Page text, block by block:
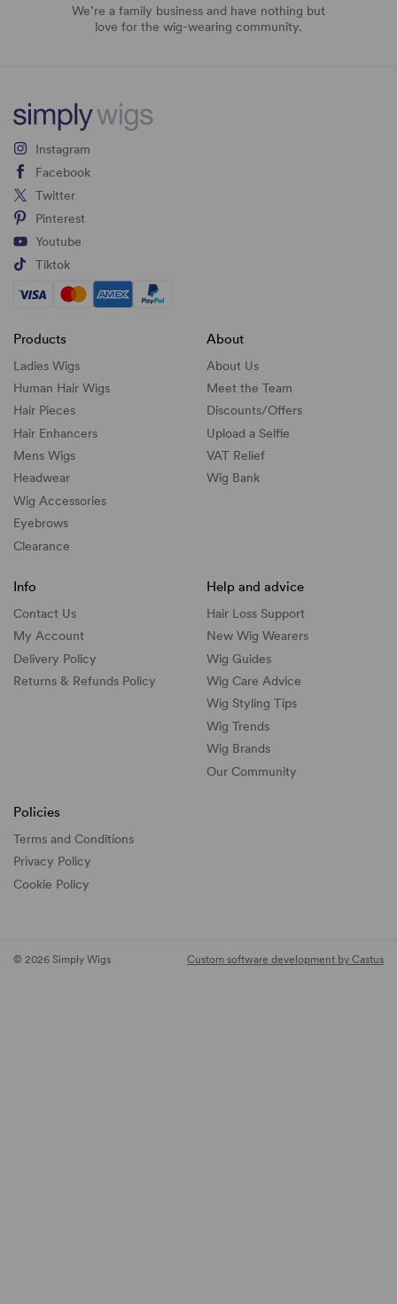
We’re a family business and have nothing but
love for the wig-wearing community.
Instagram
Facebook
Twitter
Pinterest
Youtube
Tiktok
Products
Ladies Wigs
Human Hair Wigs
Hair Pieces
Hair Enhancers
Mens Wigs
Headwear
Wig Accessories
Eyebrows
Clearance
About
About Us
Meet the Team
Discounts/Offers
Upload a Selfie
VAT Relief
Wig Bank
Info
Contact Us
My Account
Delivery Policy
Returns & Refunds Policy
Help and advice
Hair Loss Support
New Wig Wearers
Wig Guides
Wig Care Advice
Wig Styling Tips
Wig Trends
Wig Brands
Our Community
Policies
Terms and Conditions
Privacy Policy
Cookie Policy
© 2026 Simply Wigs Custom software development by Castus